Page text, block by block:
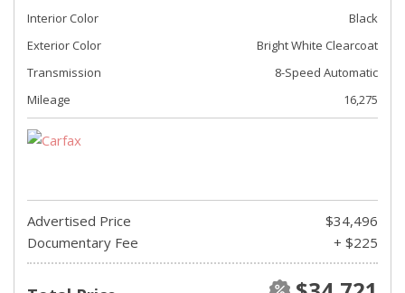
Interior Color
Black
Exterior Color
Bright White Clearcoat
Transmission
8-Speed Automatic
Mileage
16,275
Advertised Price
$34,496
Documentary Fee
+ $225